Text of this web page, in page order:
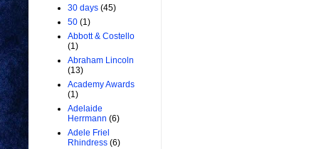
30 days (45)
50 (1)
Abbott & Costello
(1)
Abraham Lincoln
(13)
Academy Awards
(1)
Adelaide
Herrmann (6)
Adele Friel
Rhindress (6)